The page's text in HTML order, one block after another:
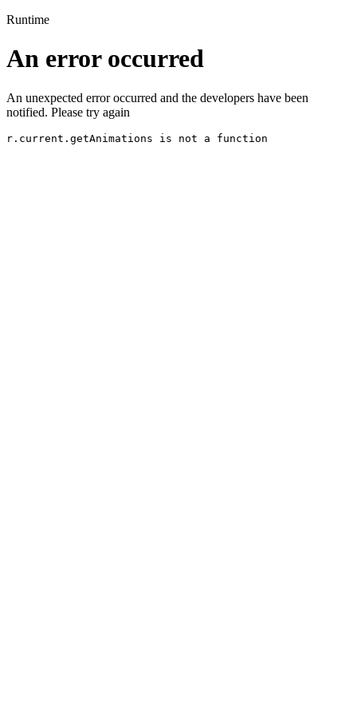
Runtime
An error occurred
An unexpected error occurred and the developers have been
notified. Please try again
r.current.getAnimations is not a function